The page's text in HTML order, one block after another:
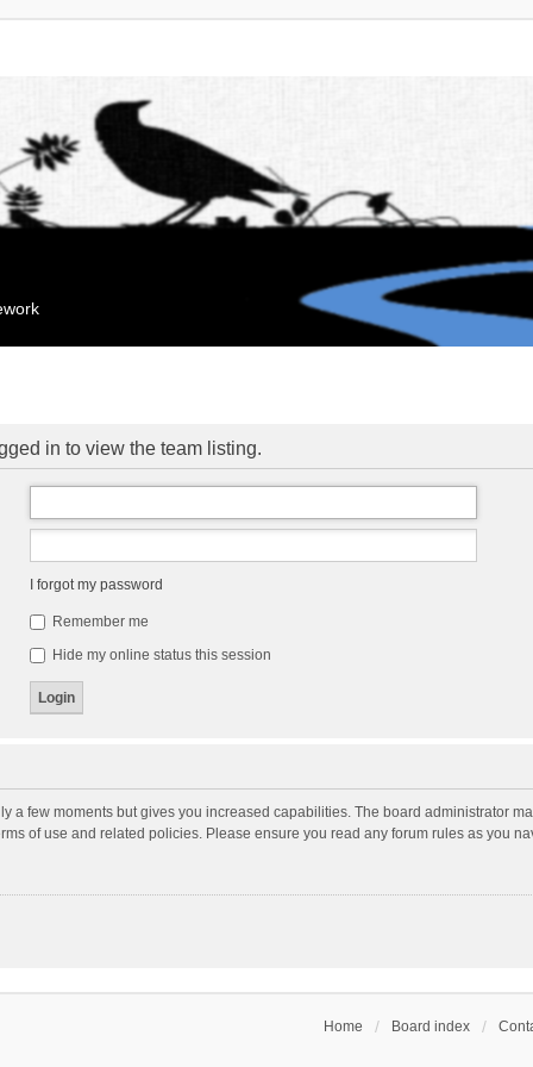
in to view the team listing.
I forgot my password
Remember me
Hide my online status this session
a few moments but gives you increased capabilities. The board administrator
of use and related policies. Please ensure you read any forum rules as you
Home Board index